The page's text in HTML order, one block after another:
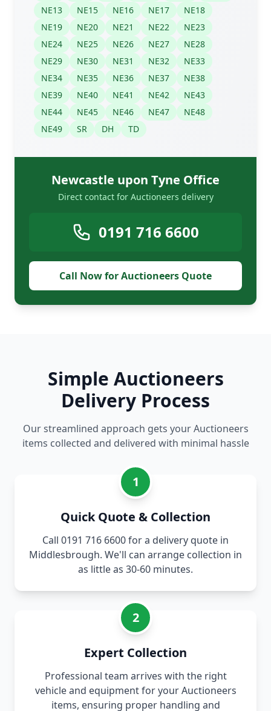
NE13
NE15 NE16 NE17
NE18
NE19
NE20 NE21 NE22
NE23
NE24
NE25 NE26 NE27
NE28
NE29
NE30 NE31 NE32
NE33
NE34
NE35 NE36 NE37
NE38
NE39
NE40 NE41 NE42
NE43
NE44
NE45 NE46 NE47
NE48
NE49
SR DH TD
Newcastle upon Tyne Office
Direct contact for Auctioneers delivery
0191 716 6600
Call Now for Auctioneers Quote
Simple Auctioneers
Delivery Process
Our streamlined approach gets your Auctioneers
items collected and delivered with minimal hassle
1
Quick Quote & Collection
Call 0191 716 6600 for a delivery quote in
Middlesbrough. We'll can arrange collection in
as little as 30-60 minutes.
2
Expert Collection
Professional team arrives with the right
vehicle and equipment for your Auctioneers
items, ensuring proper handling and